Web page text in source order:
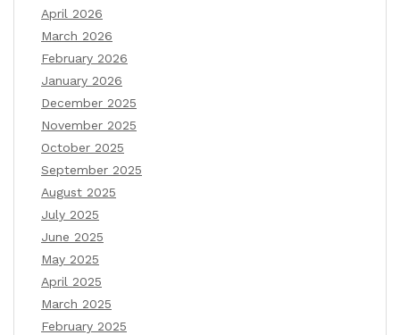
April 2026
March 2026
February 2026
January 2026
December 2025
November 2025
October 2025
September 2025
August 2025
July 2025
June 2025
May 2025
April 2025
March 2025
February 2025